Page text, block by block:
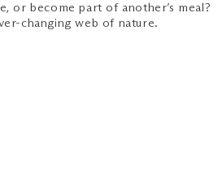
or become part of another’s meal?
changing web of nature.